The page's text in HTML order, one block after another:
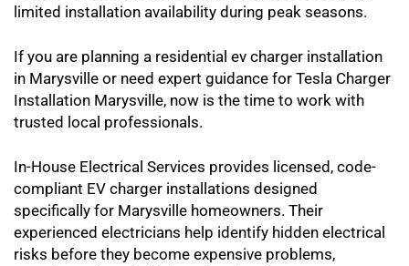
limited installation availability during peak seasons.
If you are planning a residential ev charger installation
in Marysville or need expert guidance for Tesla Charger
Installation Marysville, now is the time to work with
trusted local professionals.
In-House Electrical Services provides licensed, code-
compliant EV charger installations designed
specifically for Marysville homeowners. Their
experienced electricians help identify hidden electrical
risks before they become expensive problems,